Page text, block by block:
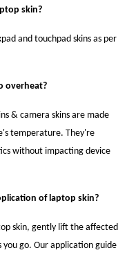
skin?
and touchpad skins as per
overheat?
& camera skins are made
temperature. They're
without impacting device
of laptop skin?
skin, gently lift the affected
go. Our application guide